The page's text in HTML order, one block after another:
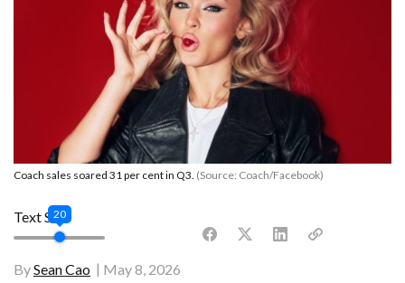
Coach sales soared 31 per cent in Q3. (Source: Coach/Facebook)
BySean Cao May 8, 2026
Text Size
20